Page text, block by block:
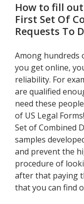
How to fill out
First Set Of
Requests To
Among hundreds
you get online,
reliability. For
are qualified
need these
of US Legal
Set of Combined
samples
and prevent the
procedure of
after that paying
that you can find